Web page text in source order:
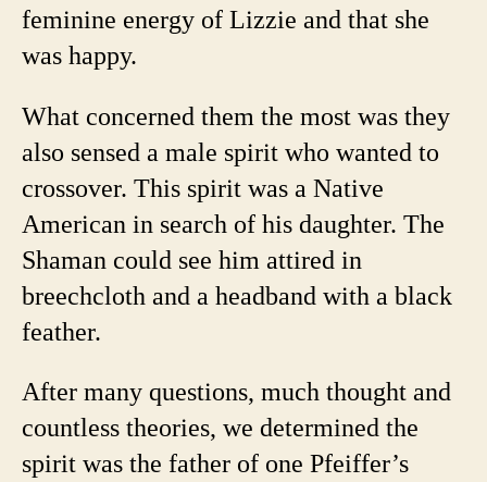
feminine energy of Lizzie and that she
was happy.
What concerned them the most was they
also sensed a male spirit who wanted to
crossover. This spirit was a Native
American in search of his daughter. The
Shaman could see him attired in
breechcloth and a headband with a black
feather.
After many questions, much thought and
countless theories, we determined the
spirit was the father of one Pfeiffer’s